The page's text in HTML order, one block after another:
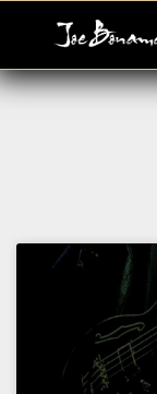
This
website